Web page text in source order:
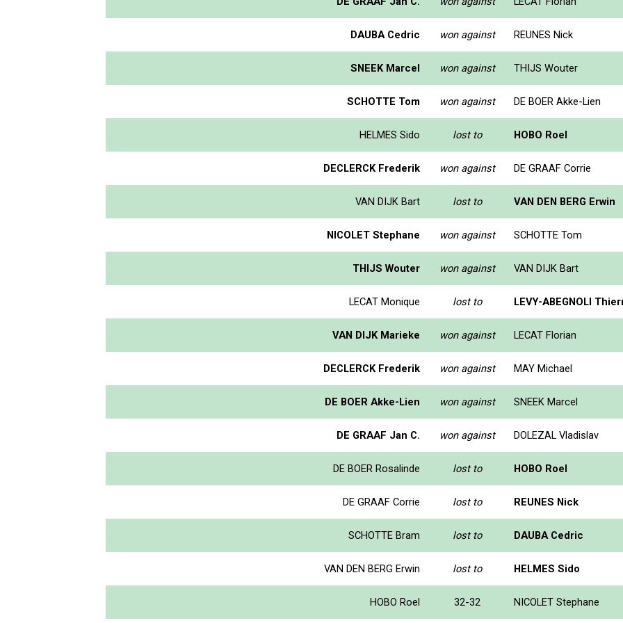
DAUBA Cedric won against REUNES Nick
SNEEK Marcel won against THIJS Wouter
SCHOTTE Tom won against DE BOER Akke-Lien
HELMES Sido lost to HOBO Roel
DECLERCK Frederik won against DE GRAAF Corrie
VAN DIJK Bart lost to VAN DEN BERG Erwin
NICOLET Stephane won against SCHOTTE Tom
THIJS Wouter won against VAN DIJK Bart
LECAT Monique lost to LEVY-ABEGNOLI
VAN DIJK Marieke won against LECAT Florian
DECLERCK Frederik won against MAY Michael
DE BOER Akke-Lien won against SNEEK Marcel
DE GRAAF Jan C. won against DOLEZAL Vladislav
DE BOER Rosalinde lost to HOBO Roel
DE GRAAF Corrie lost to REUNES Nick
SCHOTTE Bram lost to DAUBA Cedric
VAN DEN BERG Erwin lost to HELMES Sido
HOBO Roel 32-32 NICOLET Stephane